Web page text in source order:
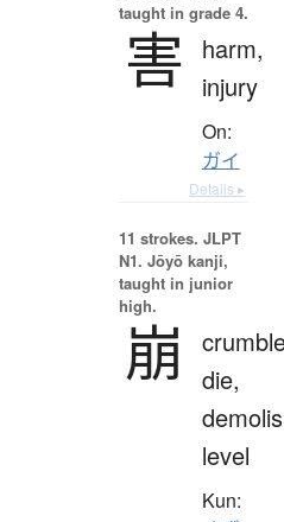
taught in grade 4.
害
harm,
injury
On:
ガイ
Details ▸
11 strokes. JLPT
N1. Jōyō kanji,
taught in junior
high.
崩
die,
level
Kun: